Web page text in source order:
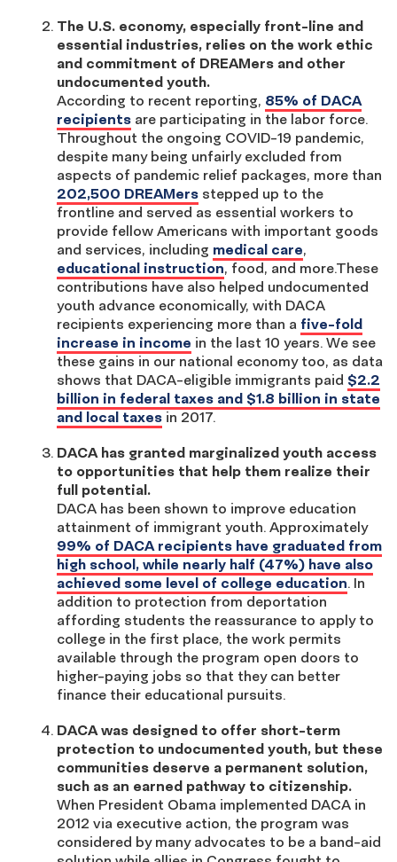
The U.S. economy, especially front-line and
essential industries, relies on the work ethic
and commitment of DREAMers and other
undocumented youth.
According to recent reporting, 85% of DACA
recipients are participating in the labor force.
Throughout the ongoing COVID-19 pandemic,
despite many being unfairly excluded from
aspects of pandemic relief packages, more than
202,500 DREAMers stepped up to the
frontline and served as essential workers to
provide fellow Americans with important goods
and services, including medical care,
educational instruction, food, and more.These
contributions have also helped undocumented
youth advance economically, with DACA
recipients experiencing more than a five-fold
increase in income in the last 10 years. We see
these gains in our national economy too, as data
shows that DACA-eligible immigrants paid $2.2
billion in federal taxes and $1.8 billion in state
and local taxes in 2017.
DACA has granted marginalized youth access
to opportunities that help them realize their
full potential.
DACA has been shown to improve education
attainment of immigrant youth. Approximately
99% of DACA recipients have graduated from
high school, while nearly half (47%) have also
achieved some level of college education. In
addition to protection from deportation
affording students the reassurance to apply to
college in the first place, the work permits
available through the program open doors to
higher-paying jobs so that they can better
finance their educational pursuits.
DACA was designed to offer short-term
protection to undocumented youth, but these
communities deserve a permanent solution,
such as an earned pathway to citizenship.
When President Obama implemented DACA in
2012 via executive action, the program was
considered by many advocates to be a band-aid